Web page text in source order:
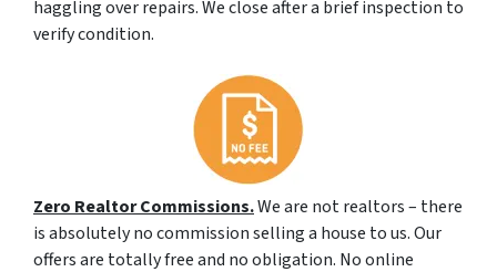
haggling over repairs. We close after a brief inspection to
verify condition.
Zero Realtor Commissions.We are not realtors – there
is absolutely no commission selling a house to us. Our
offers are totally free and no obligation. No online